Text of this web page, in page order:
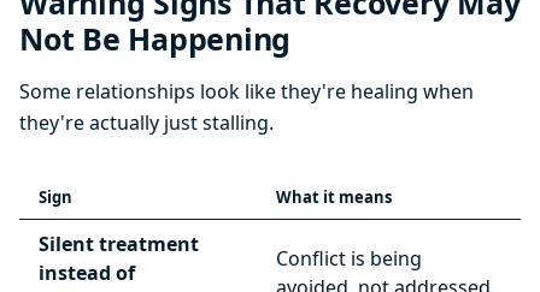
Not Be Happening
Some relationships look like they're healing when
they're actually just stalling.
Sign What it means
Silent treatment
instead of
Conflict is being